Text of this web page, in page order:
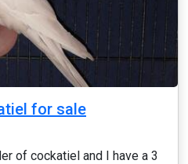
for sale
of cockatiel and I have a 3